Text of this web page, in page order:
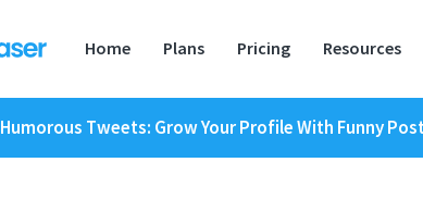
Home Plans Pricing Resources
Humorous Tweets: Grow Your Profile With Funny